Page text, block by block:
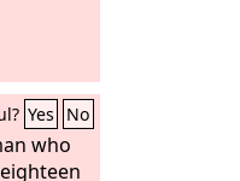
Yes No
who